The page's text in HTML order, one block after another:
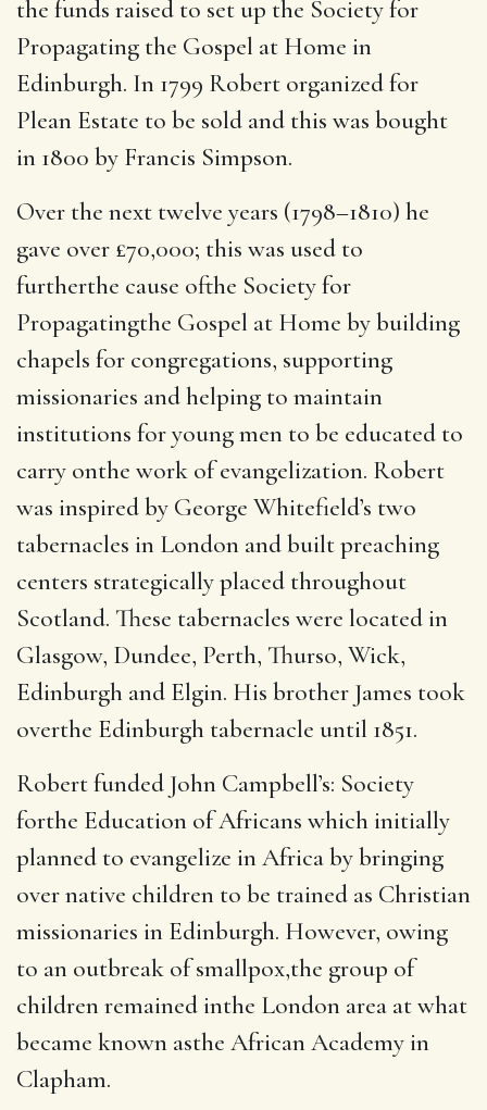
the funds raised to set up the Society for
Propagating the Gospel at Home in
Edinburgh. In 1799 Robert organized for
Plean Estate to be sold and this was bought
in 1800 by Francis Simpson.
Over the next twelve years (1798–1810) he
gave over £70,000; this was used to
furtherthe cause ofthe Society for
Propagatingthe Gospel at Home by building
chapels for congregations, supporting
missionaries and helping to maintain
institutions for young men to be educated to
carry onthe work of evangelization. Robert
was inspired by George Whitefield’s two
tabernacles in London and built preaching
centers strategically placed throughout
Scotland. These tabernacles were located in
Glasgow, Dundee, Perth, Thurso, Wick,
Edinburgh and Elgin. His brother James took
overthe Edinburgh tabernacle until 1851.
Robert funded John Campbell’s: Society
forthe Education of Africans which initially
planned to evangelize in Africa by bringing
over native children to be trained as Christian
missionaries in Edinburgh. However, owing
to an outbreak of smallpox,the group of
children remained inthe London area at what
became known asthe African Academy in
Clapham.